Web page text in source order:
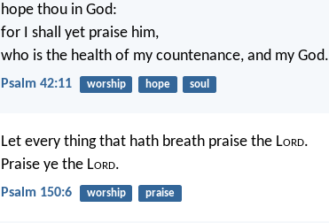
hope thou in God:
for I shall yet praise him,
who is the health of my countenance, and my God.
Psalm 42:11 worship hope soul
Let every thing that hath breath praise the Lord.
Praise ye the Lord.
Psalm 150:6 worship praise